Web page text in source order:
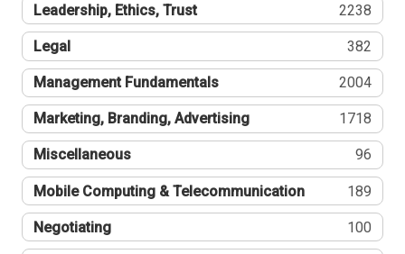
Leadership, Ethics, Trust 2238
Legal 382
Management Fundamentals 2004
Marketing, Branding, Advertising 1718
Miscellaneous 96
Mobile Computing & Telecommunication 189
Negotiating 100